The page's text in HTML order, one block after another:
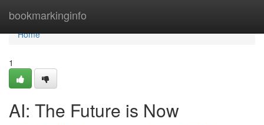
bookmarkinginfo
Home
Home
1
AI: The Future is Now